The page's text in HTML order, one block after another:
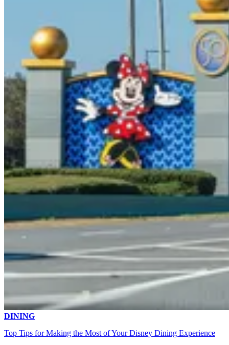
DINING
Top Tips for Making the Most of Your Disney Dining Experience